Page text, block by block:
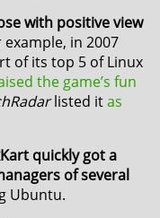
with positive view
example, in 2007
of its top 5 of Linux
the game’s fun
listed itas
quickly got a
of several
Ubuntu.